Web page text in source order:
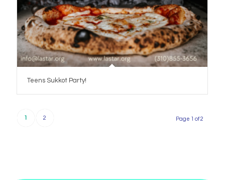
Teens Sukkot Party!
Page 1 of 2
1 2